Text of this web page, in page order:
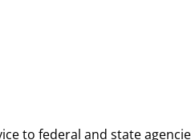
to federal and state